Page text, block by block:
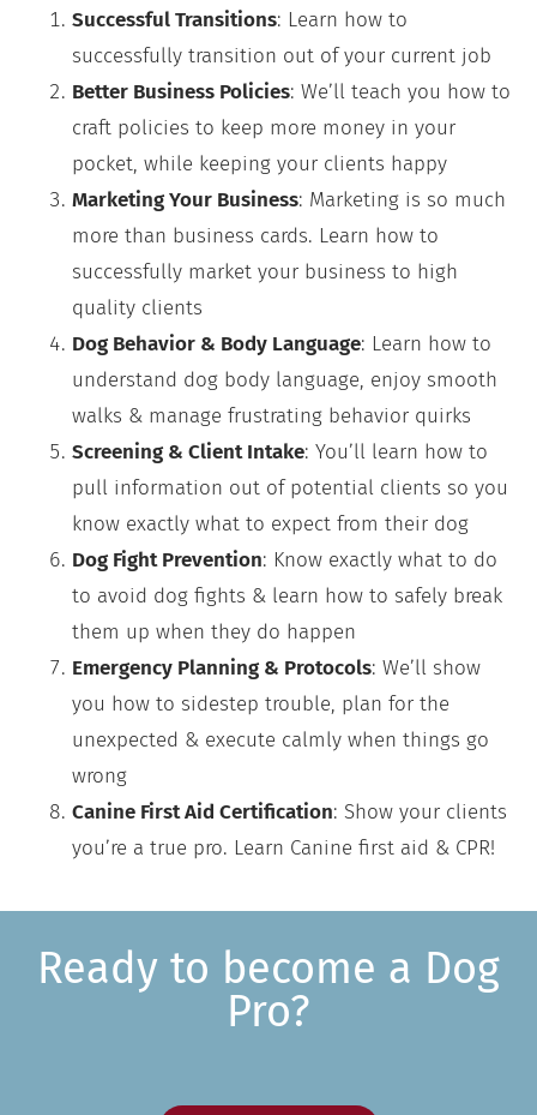
Successful Transitions: Learn how to
successfully transition out of your current job
Better Business Policies: We’ll teach you how to
craft policies to keep more money in your
pocket, while keeping your clients happy
Marketing Your Business: Marketing is so much
more than business cards. Learn how to
successfully market your business to high
quality clients
Dog Behavior & Body Language: Learn how to
understand dog body language, enjoy smooth
walks & manage frustrating behavior quirks
Screening & Client Intake: You’ll learn how to
pull information out of potential clients so you
know exactly what to expect from their dog
Dog Fight Prevention: Know exactly what to do
to avoid dog fights & learn how to safely break
them up when they do happen
Emergency Planning & Protocols: We’ll show
you how to sidestep trouble, plan for the
unexpected & execute calmly when things go
wrong
Canine First Aid Certification: Show your clients
you’re a true pro. Learn Canine first aid & CPR!
Ready to become a Dog
Pro?